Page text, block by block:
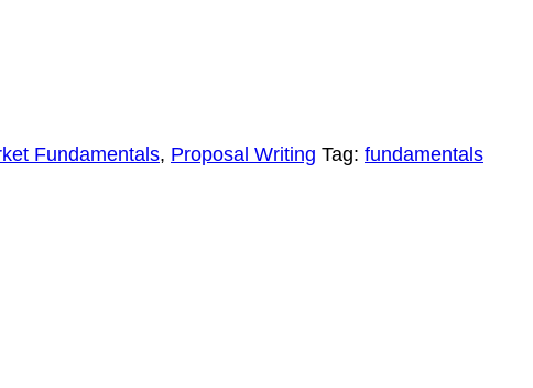
Fundamentals, Proposal Writing Tag: fundamentals